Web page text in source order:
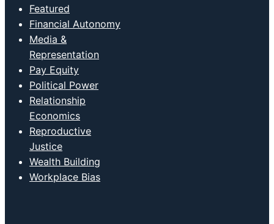
Featured
Financial Autonomy
Media &
Representation
Pay Equity
Political Power
Relationship
Economics
Reproductive
Justice
Wealth Building
Workplace Bias